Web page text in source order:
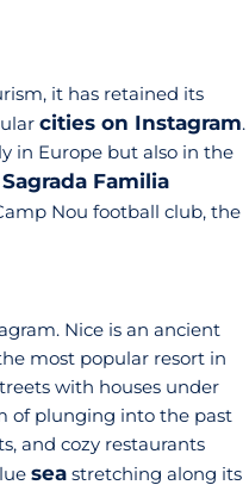
it has retained its
cities on Instagram.
in Europe but also in the
Sagrada Familia
Nou football club, the
Nice is an ancient
most popular resort in
with houses under
of plunging into the past
and cozy restaurants
sea stretching along its